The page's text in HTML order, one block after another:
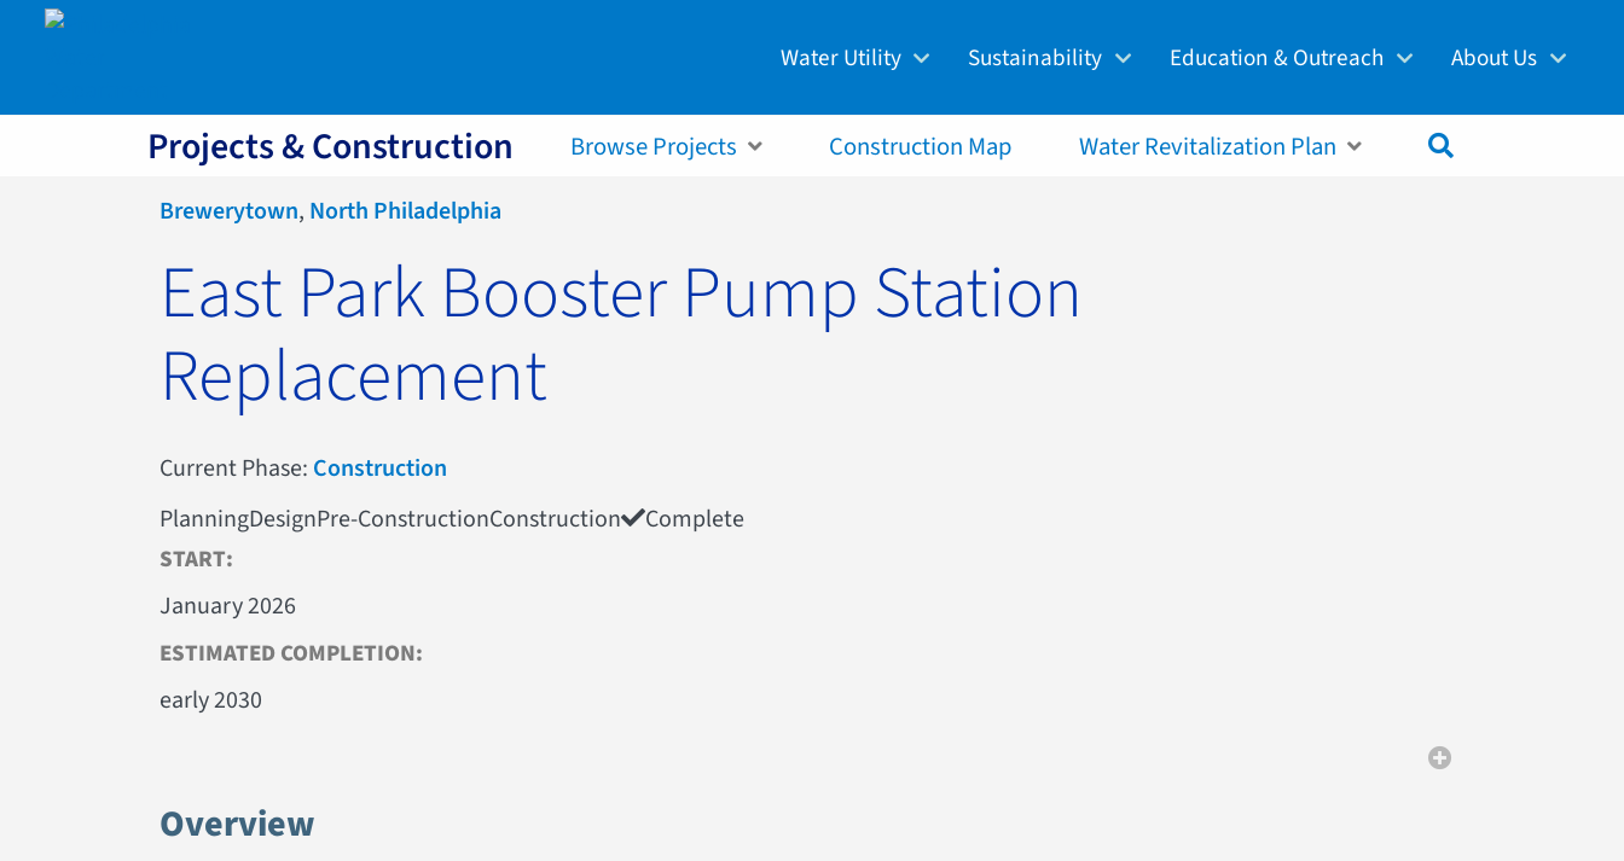
Water Utility
Billing & Accounts
Wastewater
Stormwater
Sustainability
Watershed Protection
Climate Change Adaptation
Education & Outreach
Financial Assistance
About Us
Projects & Construction
Projects & Construction Browse Projects Construction Map Water Revitalization Plan
Brewerytown, North Philadelphia
East Park Booster Pump Station
Replacement
Current Phase: Construction
PlanningDesignPre-ConstructionConstruction Complete
START:
January 2026
ESTIMATED COMPLETION:
early 2030
Overview